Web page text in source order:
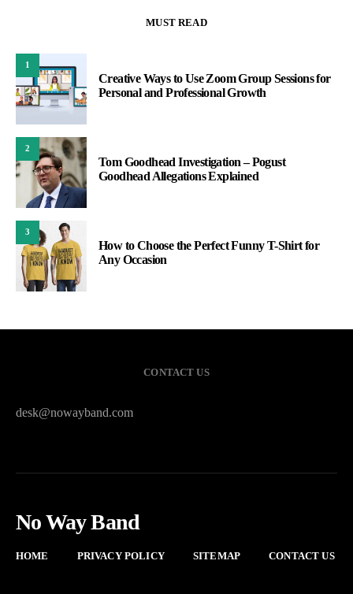
MUST READ
1
Creative Ways to Use Zoom Group Sessions for
Personal and Professional Growth
2
Tom Goodhead Investigation – Pogust
Goodhead Allegations Explained
3
How to Choose the Perfect Funny T-Shirt for
Any Occasion
CONTACT US
desk@nowayband.com
No Way Band
HOME PRIVACY POLICY SITEMAP CONTACT US